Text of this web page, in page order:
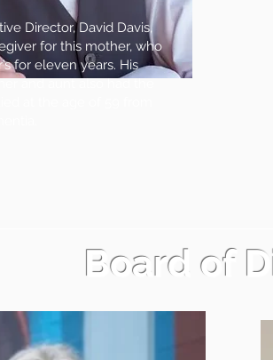
Director, David Davis,
for this mother, who
for eleven years. His
and aunt also had the
Board of